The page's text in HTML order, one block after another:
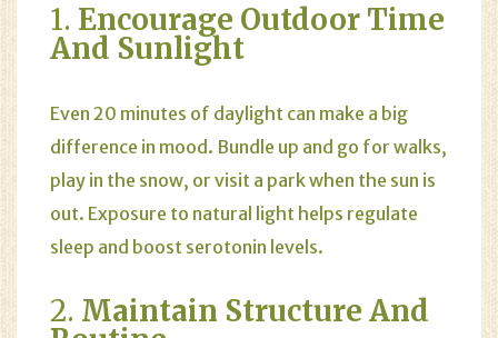
1. Encourage Outdoor Time
And Sunlight
Even 20 minutes of daylight can make a big
difference in mood. Bundle up and go for walks,
play in the snow, or visit a park when the sun is
out. Exposure to natural light helps regulate
sleep and boost serotonin levels.
2. Maintain Structure And